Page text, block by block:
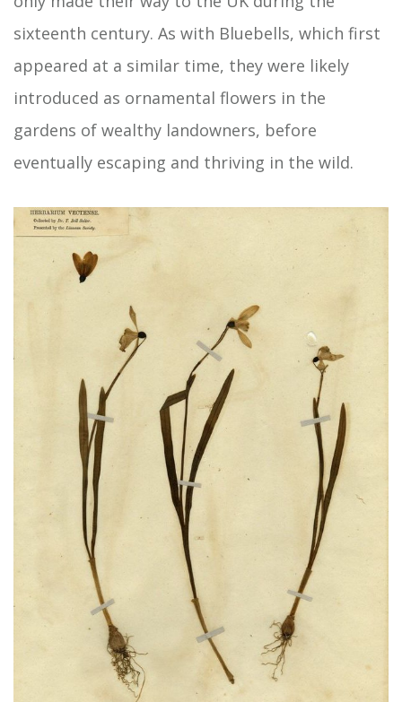
sixteenth century. As with Bluebells, which first
appeared at a similar time, they were likely
introduced as ornamental flowers in the
gardens of wealthy landowners, before
eventually escaping and thriving in the wild.